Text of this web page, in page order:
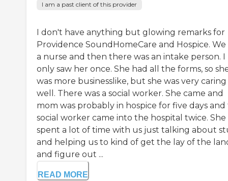
I am a past client of this provider
I don't have anything but glowing remarks for
Providence SoundHomeCare and Hospice.
a nurse and then there was an intake person. I
only saw her once. She had all the forms, so
was more businesslike, but she was very caring
well. There was a social worker. She came and
mom was probably in hospice for five days and
social worker came into the hospital twice. She
spent a lot of time with us just talking about
and helping us to kind of get the lay of the
and figure out ...
READ MORE